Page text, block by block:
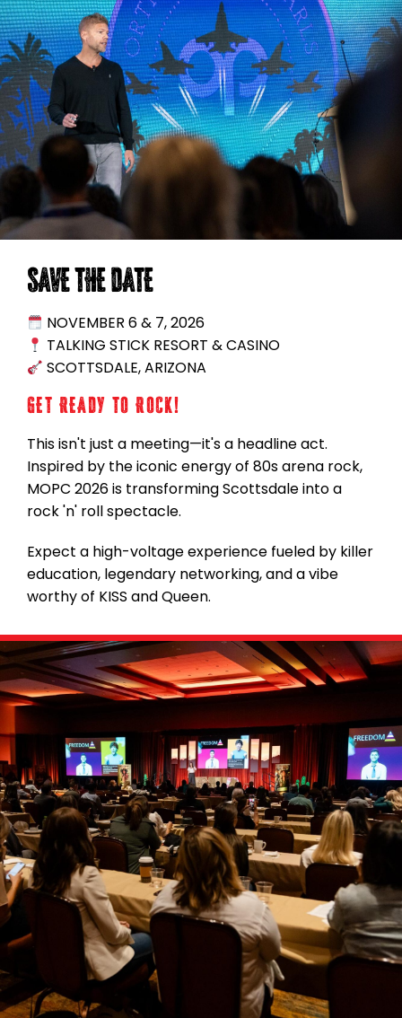
SAVE THE DATE
NOVEMBER 6 & 7, 2026
TALKING STICK RESORT & CASINO
SCOTTSDALE, ARIZONA
GET READY TO ROCK!
This isn't just a meeting—it's a headline act.
Inspired by the iconic energy of 80s arena rock,
MOPC 2026 is transforming Scottsdale into a
rock 'n' roll spectacle.
Expect a high-voltage experience fueled by killer
education, legendary networking, and a vibe
worthy of KISS and Queen.